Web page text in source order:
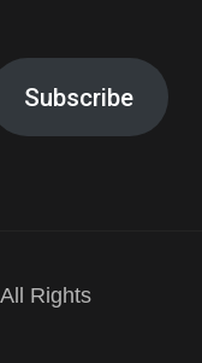
Subscribe
Rights